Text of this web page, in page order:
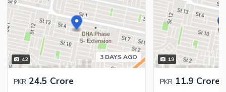
Nearby Locations and Other Facilities
Nearby Schools
Nearby Hospitals
Nearby Shopping Malls
Nearby Restaurants
Distance From Airport (kms)
42 3 DAYS AGO
PKR 24.5 Crore
19
PKR 11.9 Crore